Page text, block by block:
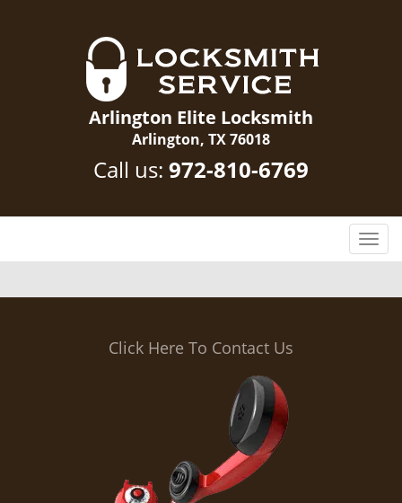
Arlington Elite Locksmith
Arlington, TX 76018
Call us: 972-810-6769
T
o
g
Click Here To Contact Us